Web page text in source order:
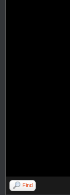
Find